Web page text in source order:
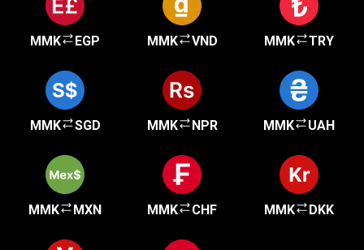
MMK EGP MMK VND MMK TRY
MMK SGD MMK NPR MMK UAH
MMK MXN MMK CHF MMK DKK